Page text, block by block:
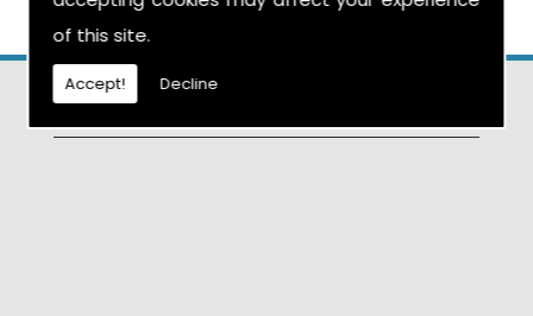
of this site.
Accept! Decline